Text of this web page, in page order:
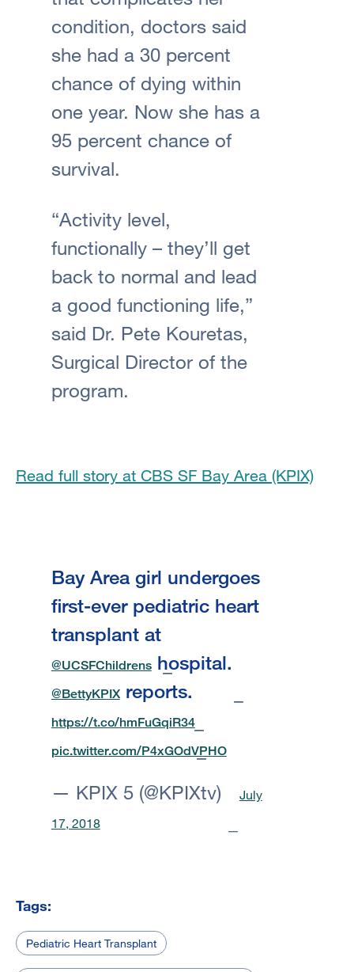
condition, doctors said
she had a 30 percent
chance of dying within
one year. Now she has a
95 percent chance of
survival.
“Activity level,
functionally – they’ll get
back to normal and lead
a good functioning life,”
said Dr. Pete Kouretas,
Surgical Director of the
program.
Read full story at CBS SF Bay Area (KPIX)
Bay Area girl undergoes
first-ever pediatric heart
transplant at
@UCSFChildrenshospital.
@BettyKPIXreports.
https://t.co/hmFuGqiR34
pic.twitter.com/P4xGOdVPHO
— KPIX 5 (@KPIXtv)
July
17, 2018
Tags:
Pediatric Heart Transplant